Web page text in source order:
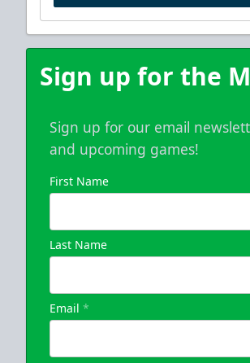
Sign up for the
Sign up for our email
and upcoming games!
First Name
Last Name
Email *